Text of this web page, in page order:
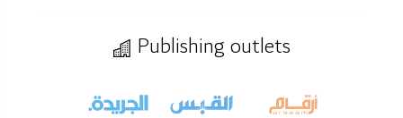
Publishing outlets